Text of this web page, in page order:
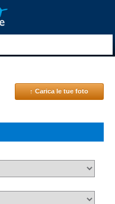
↑ Carica le tue foto